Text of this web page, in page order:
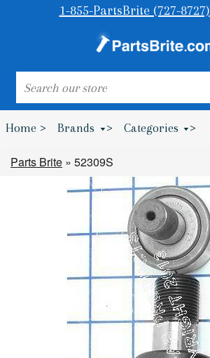
1-855-PartsBrite (727-8727)
Home > Brands > Categories >
Parts Brite » 52309S